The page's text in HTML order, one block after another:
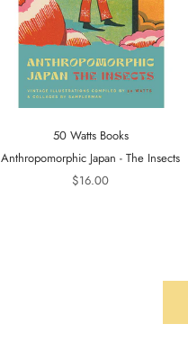
50 Watts Books
Anthropomorphic Japan - The Insects
$16.00